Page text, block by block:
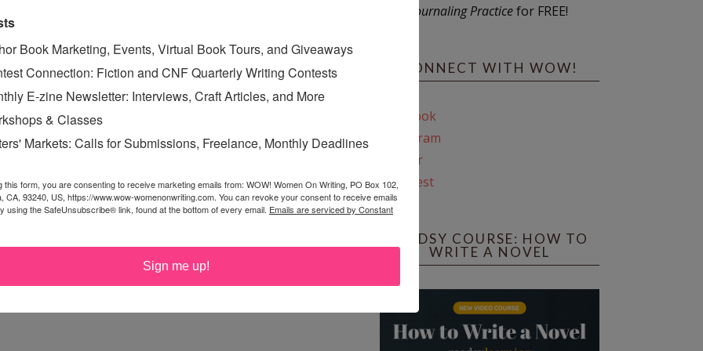
application). In your email:
written (if you write for other blogs) or link to
of posts you'd like to write. You don't have to pitch the
creative. Since this position requires the writer to
what you're interested in writing about.
2016
Journaling Practicefor FREE!
CONNECT WITH WOW!
Facebook
Instagram
Twitter
Pinterest
REEDSY COURSE: HOW TO
WRITE A NOVEL
Book Marketing, Events, Virtual Book Tours, and Giveaways
Connection: Fiction and CNF Quarterly Writing Contests
E-zine Newsletter: Interviews, Craft Articles, and More
& Classes
Markets: Calls for Submissions, Freelance, Monthly Deadlines
this form, you are consenting to receive marketing emails from: WOW! Women On Writing, PO Box 102,
CA, 93240, US, https://www.wow-womenonwriting.com. You can revoke your consent to receive emails
using the SafeUnsubscribe® link, found at the bottom of every email. Emails are serviced by Constant
Sign me up!